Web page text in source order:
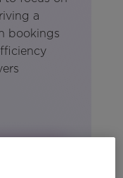
a
bookings